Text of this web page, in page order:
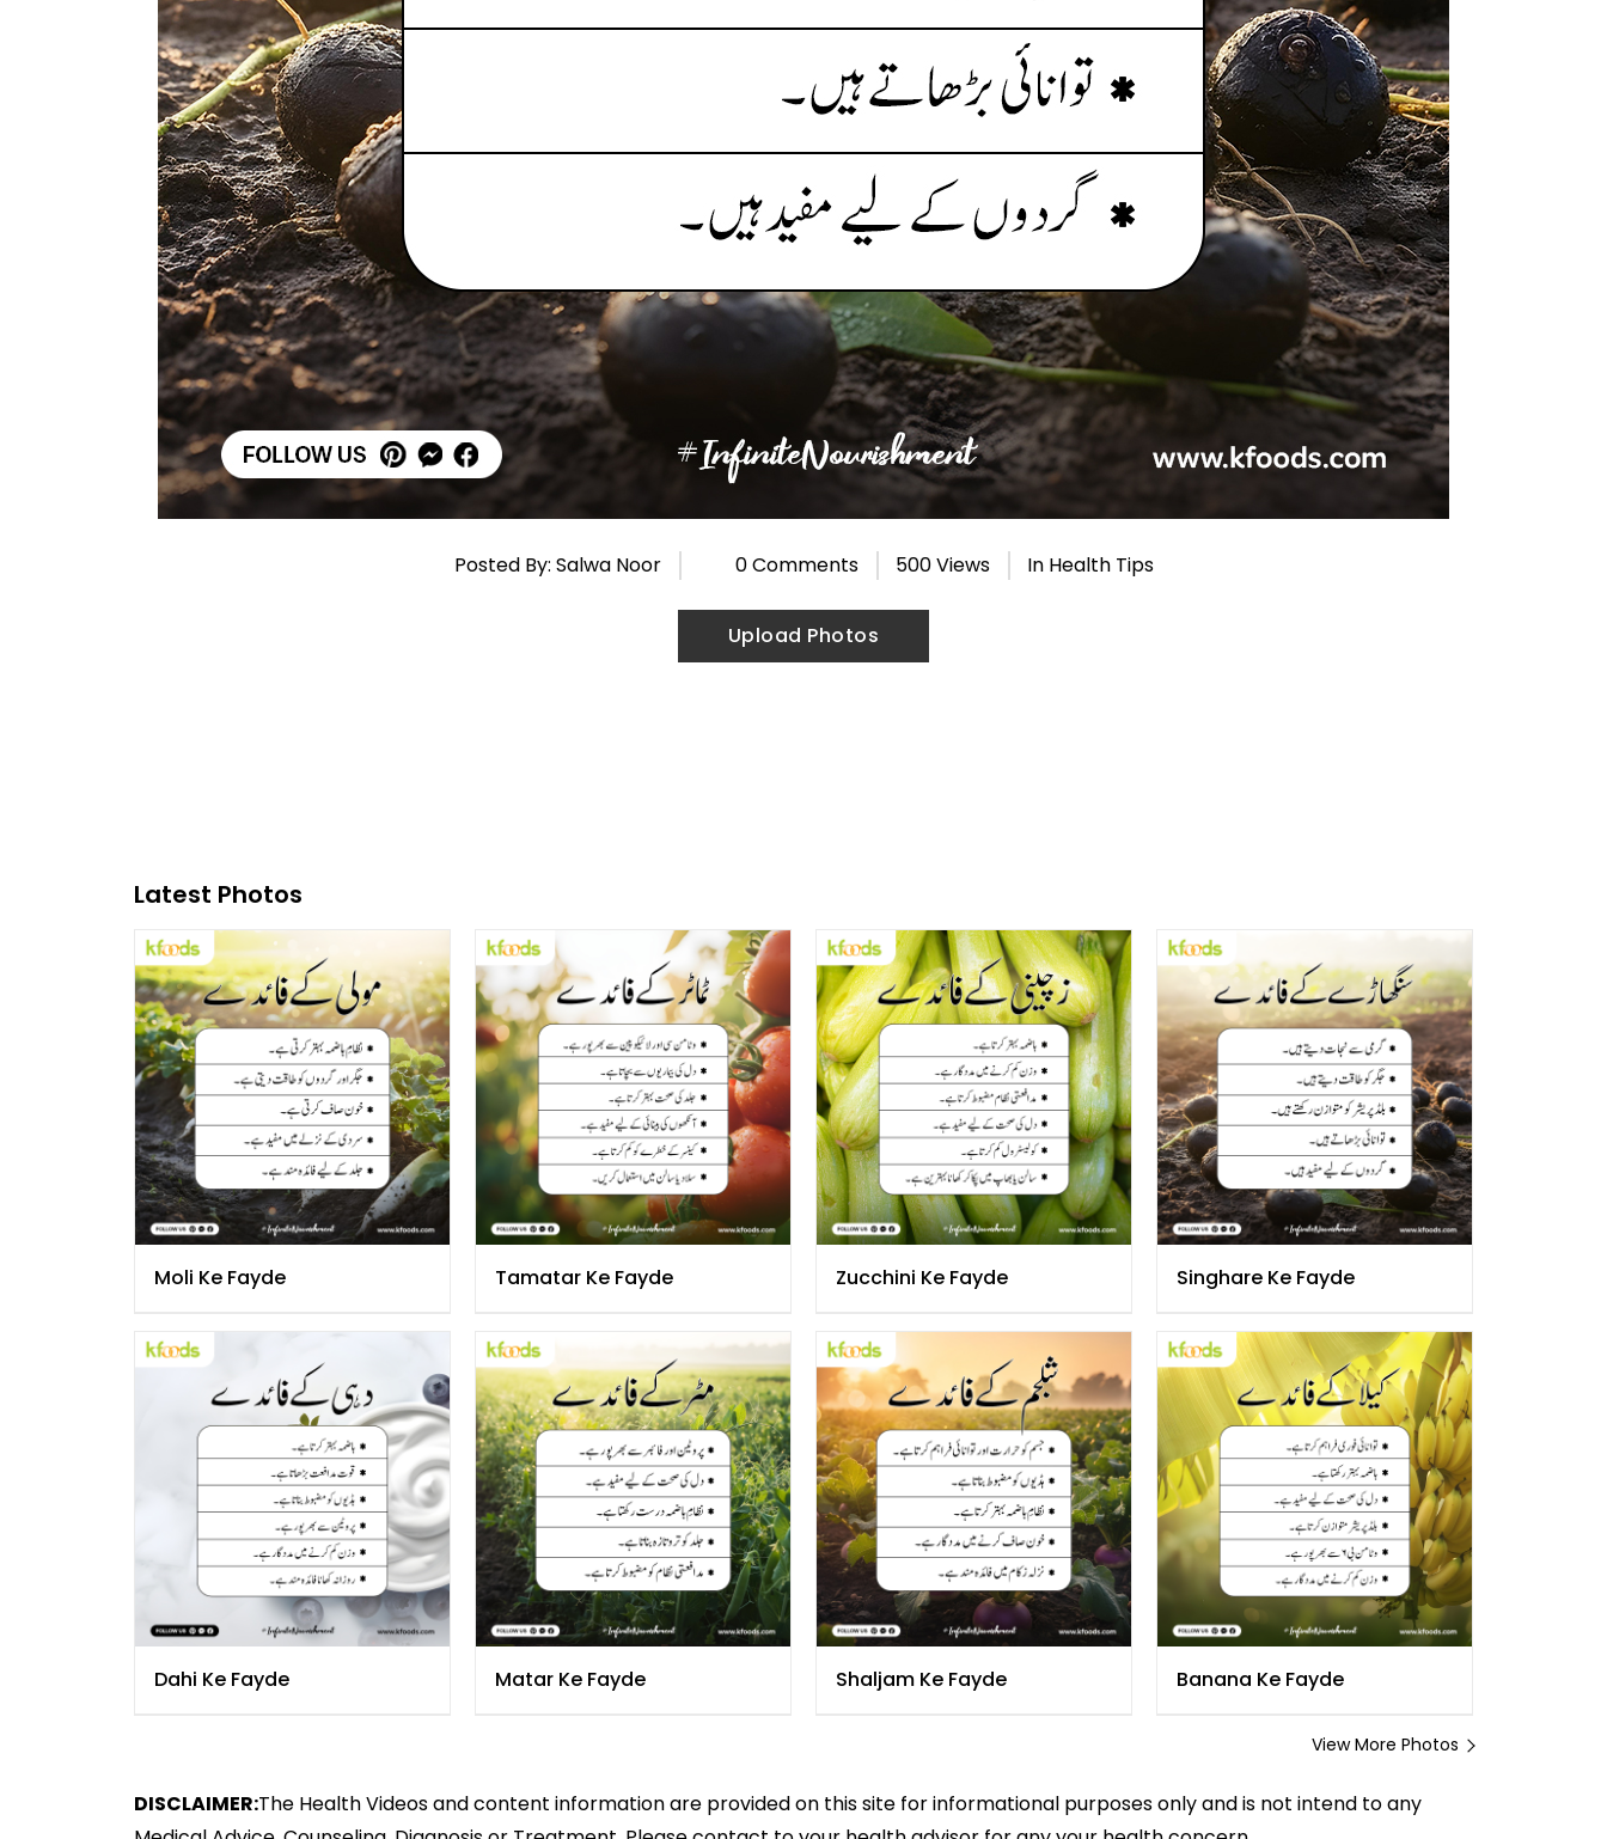
Posted By: Salwa Noor 0 Comments 500 Views In Health Tips
Upload Photos
Latest Photos
Moli Ke Fayde Tamatar Ke Fayde Zucchini Ke Fayde Singhare Ke Fayde
Dahi Ke Fayde Matar Ke Fayde Shaljam Ke Fayde Banana Ke Fayde
View More Photos
DISCLAIMER:The Health Videos and content information are provided on this site for informational purposes only and is not intend to any